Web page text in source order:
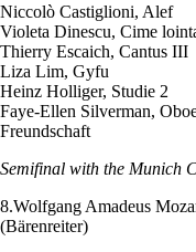
Niccolò Castiglioni, Alef
Violeta Dinescu, Cime
Thierry Escaich, Cantus III
Liza Lim, Gyfu
Heinz Holliger, Studie 2
Faye-Ellen Silverman,
Freundschaft
Semifinal with the Munich
8.Wolfgang Amadeus
(Bärenreiter)